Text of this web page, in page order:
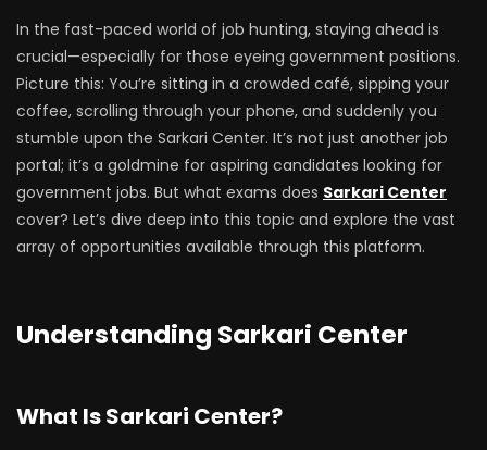
In the fast-paced world of job hunting, staying ahead is
crucial—especially for those eyeing government positions.
Picture this: You’re sitting in a crowded café, sipping your
coffee, scrolling through your phone, and suddenly you
stumble upon the Sarkari Center. It’s not just another job
portal; it’s a goldmine for aspiring candidates looking for
government jobs. But what exams does Sarkari Center
cover? Let’s dive deep into this topic and explore the vast
array of opportunities available through this platform.
Understanding Sarkari Center
What Is Sarkari Center?